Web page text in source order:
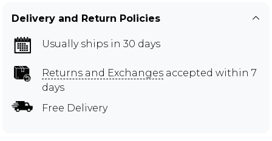
Delivery and Return Policies
Usually ships in 30 days
Returns and Exchanges accepted within 7
days
Free Delivery